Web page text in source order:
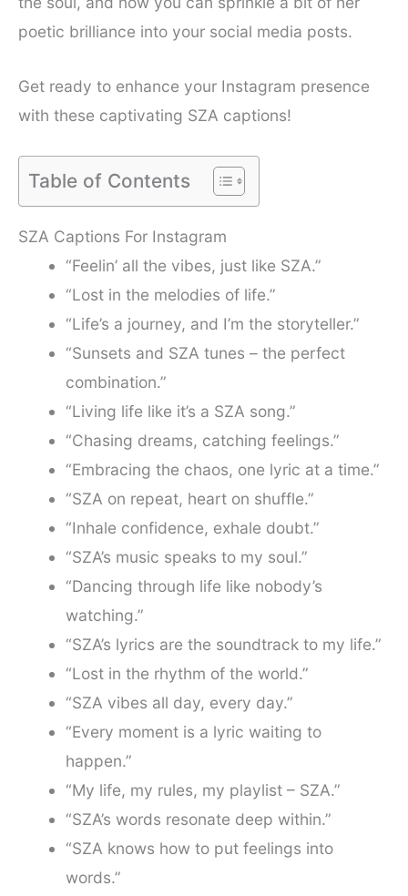
poetic brilliance into your social media posts.
Get ready to enhance your Instagram presence
with these captivating SZA captions!
Table of Contents
SZA Captions For Instagram
“Feelin’ all the vibes, just like SZA.”
“Lost in the melodies of life.”
“Life’s a journey, and I’m the storyteller.”
“Sunsets and SZA tunes – the perfect
combination.”
“Living life like it’s a SZA song.”
“Chasing dreams, catching feelings.”
“Embracing the chaos, one lyric at a time.”
“SZA on repeat, heart on shuffle.”
“Inhale confidence, exhale doubt.”
“SZA’s music speaks to my soul.”
“Dancing through life like nobody’s
watching.”
“SZA’s lyrics are the soundtrack to my life.”
“Lost in the rhythm of the world.”
“SZA vibes all day, every day.”
“Every moment is a lyric waiting to
happen.”
“My life, my rules, my playlist – SZA.”
“SZA’s words resonate deep within.”
“SZA knows how to put feelings into
words.”